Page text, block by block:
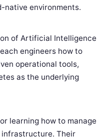
native environments.
of Artificial Intelligence
engineers how to
operational tools,
as the underlying
learning how to manage
infrastructure. Their